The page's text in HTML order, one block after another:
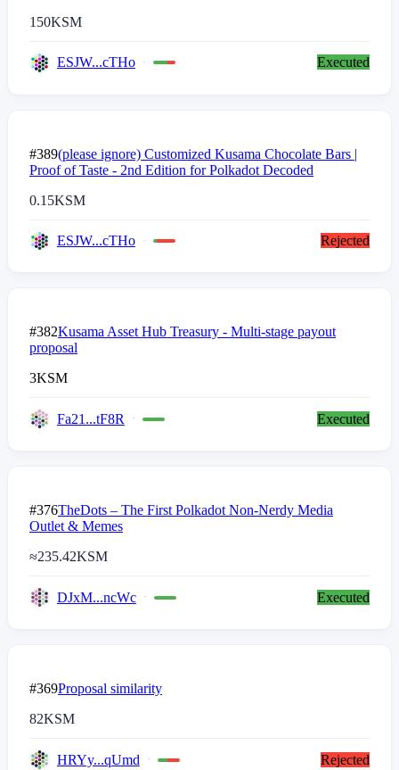
150KSM
ESJW...cTHo Executed
#389(please ignore) Customized Kusama Chocolate Bars |
Proof of Taste - 2nd Edition for Polkadot Decoded
0.15KSM
ESJW...cTHo Rejected
#382Kusama Asset Hub Treasury - Multi-stage payout
proposal
3KSM
Fa21...tF8R Executed
#376TheDots – The First Polkadot Non-Nerdy Media
Outlet & Memes
≈235.42KSM
DJxM...ncWc Executed
#369Proposal similarity
82KSM
HRYy...qUmd Rejected